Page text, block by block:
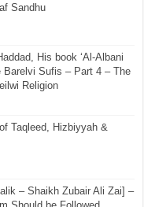
Sandhu
His book ‘Al-Albani
Barelvi Sufis – Part 4 – The
Religion
Taqleed, Hizbiyyah &
– Shaikh Zubair Ali Zai] –